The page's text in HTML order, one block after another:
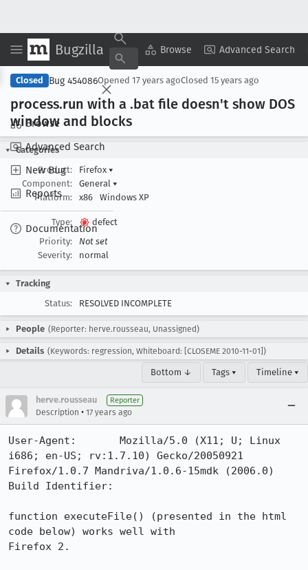
Bugzilla Browse Advanced Search
Browse
Advanced Search
New Bug
Reports
Documentation
Copy Summary ▾ View ▾
Closed Bug 454086Opened 17 years agoClosed 15 years ago
process.run with a .bat file doesn't show DOS
window and blocks
Categories
Product:
Firefox ▾
Component:
General ▾
Platform:
x86 Windows XP
Type:
defect
Priority:
Not set
Severity:
normal
Tracking
Status:
RESOLVED INCOMPLETE
People (Reporter: herve.rousseau, Unassigned)
Details (Keywords: regression, Whiteboard: [CLOSEME 2010-11-01])
Bottom ↓ Tags ▾ Timeline ▾
herve.rousseau Reporter
Description • 17 years ago
User-Agent:       Mozilla/5.0 (X11; U; Linux
i686; en-US; rv:1.7.10) Gecko/20050921
Firefox/1.0.7 Mandriva/1.0.6-15mdk (2006.0)
Build Identifier:
function executeFile() (presented in the html
code below) works well with
Firefox 2.